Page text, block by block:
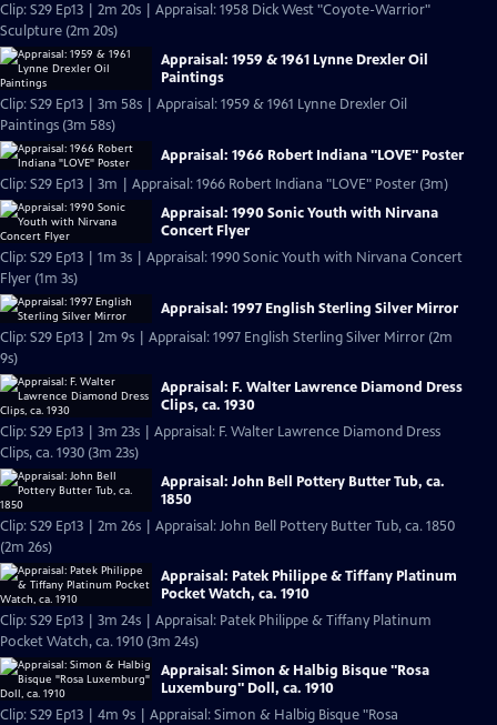
Clip: S29 Ep13 | 2m 20s | Appraisal: 1958 Dick West "Coyote-Warrior"
Sculpture (2m 20s)
Appraisal: 1959 & 1961 Lynne Drexler Oil
Paintings
Clip: S29 Ep13 | 3m 58s | Appraisal: 1959 & 1961 Lynne Drexler Oil
Paintings (3m 58s)
Appraisal: 1966 Robert Indiana "LOVE" Poster
Clip: S29 Ep13 | 3m | Appraisal: 1966 Robert Indiana "LOVE" Poster (3m)
Appraisal: 1990 Sonic Youth with Nirvana
Concert Flyer
Clip: S29 Ep13 | 1m 3s | Appraisal: 1990 Sonic Youth with Nirvana Concert
Flyer (1m 3s)
Appraisal: 1997 English Sterling Silver Mirror
Clip: S29 Ep13 | 2m 9s | Appraisal: 1997 English Sterling Silver Mirror (2m
9s)
Appraisal: F. Walter Lawrence Diamond Dress
Clips, ca. 1930
Clip: S29 Ep13 | 3m 23s | Appraisal: F. Walter Lawrence Diamond Dress
Clips, ca. 1930 (3m 23s)
Appraisal: John Bell Pottery Butter Tub, ca.
1850
Clip: S29 Ep13 | 2m 26s | Appraisal: John Bell Pottery Butter Tub, ca. 1850
(2m 26s)
Appraisal: Patek Philippe & Tiffany Platinum
Pocket Watch, ca. 1910
Clip: S29 Ep13 | 3m 24s | Appraisal: Patek Philippe & Tiffany Platinum
Pocket Watch, ca. 1910 (3m 24s)
Appraisal: Simon & Halbig Bisque "Rosa
Luxemburg" Doll, ca. 1910
Clip: S29 Ep13 | 4m 9s | Appraisal: Simon & Halbig Bisque "Rosa